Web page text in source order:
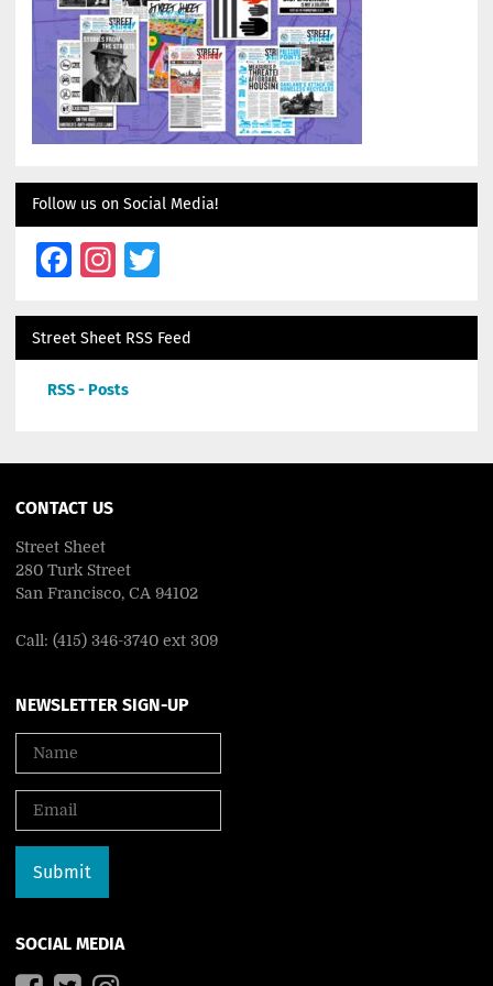
Follow us on Social Media!
Facebook
Instagram
Twitter
Street Sheet RSS Feed
RSS - Posts
CONTACT US
Street Sheet
280 Turk Street
San Francisco, CA 94102
Call: (415) 346-3740 ext 309
NEWSLETTER SIGN-UP
SOCIAL MEDIA